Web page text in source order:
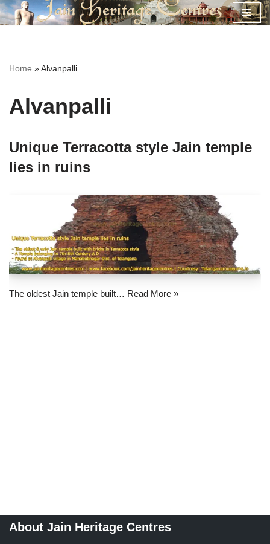
Home »Alvanpalli
Alvanpalli
Unique Terracotta style Jain temple
lies in ruins
The oldest Jain temple built… Read More »
About Jain Heritage Centres